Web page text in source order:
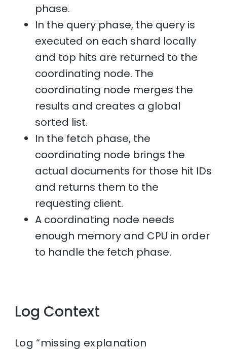
phase.
In the query phase, the query is
executed on each shard locally
and top hits are returned to the
coordinating node. The
coordinating node merges the
results and creates a global
sorted list.
In the fetch phase, the
coordinating node brings the
actual documents for those hit IDs
and returns them to the
requesting client.
A coordinating node needs
enough memory and CPU in order
to handle the fetch phase.
Log Context
Log “missing explanation